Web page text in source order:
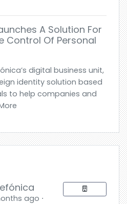
A Solution For
Control Of Personal
digital business unit,
identity solution based
to help companies and
ago ⋅